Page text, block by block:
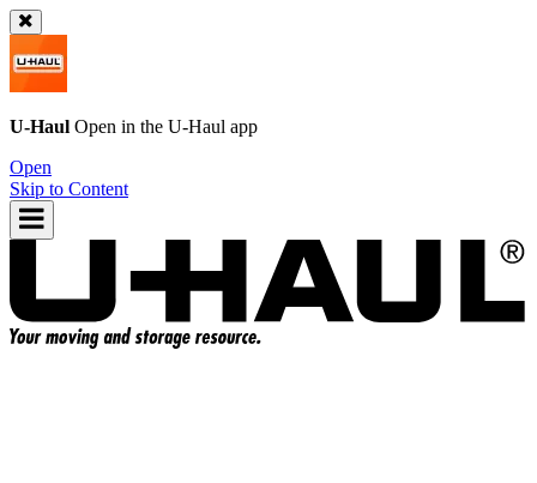
U-Haul Open in the U-Haul app
Open
Skip to Content